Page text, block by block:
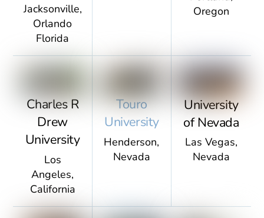
Jacksonville,
Orlando
Florida
Oregon
Charles R
Drew
University
Los
Angeles,
California
Touro
University
Henderson,
Nevada
University
of Nevada
Las Vegas,
Nevada